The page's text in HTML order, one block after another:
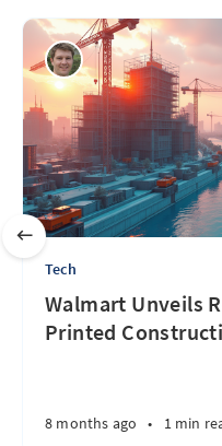
Tech
Walmart Unveils
Printed
8 months ago • 1 min